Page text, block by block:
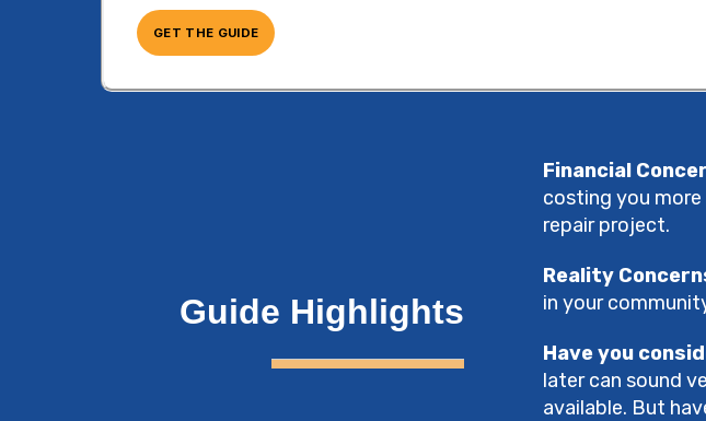
Guide Highlights
Financial
costing you
repair project.
Reality
in your
Have you
later can sound
available. But